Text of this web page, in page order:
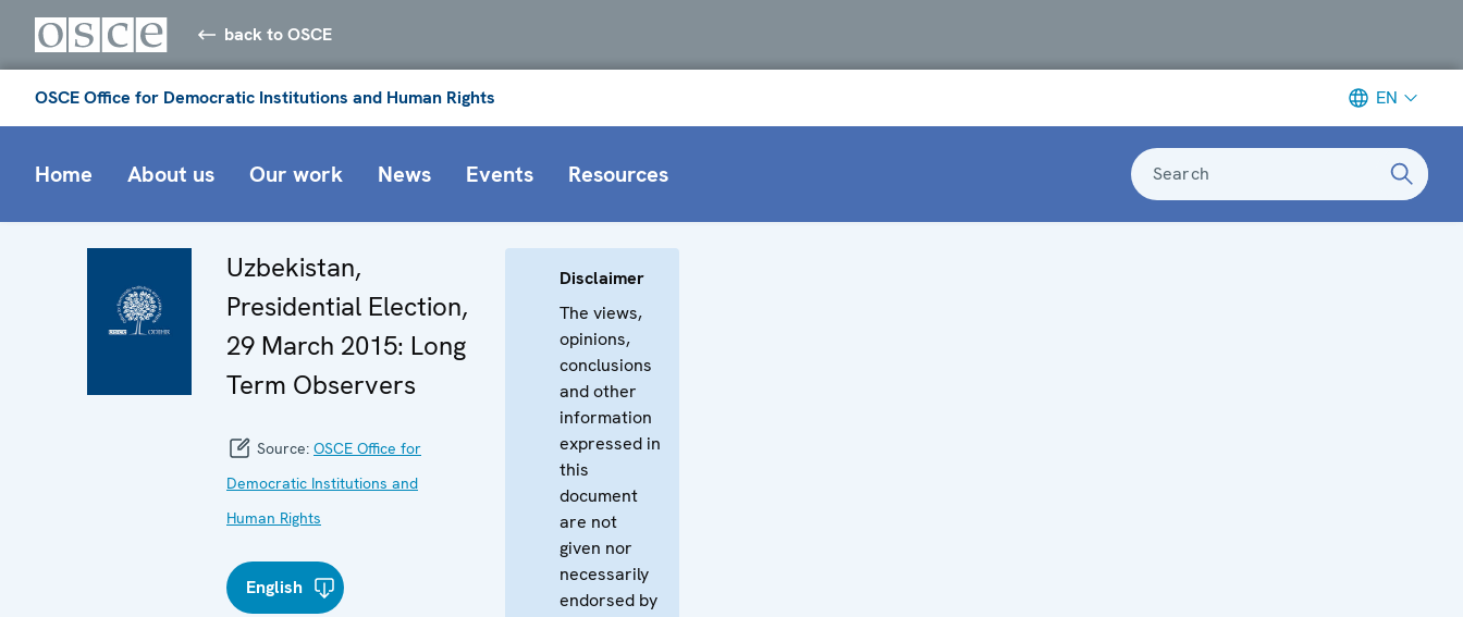
back to OSCE
OSCE Office for Democratic Institutions and Human Rights EN
Home About us Our work News Events Resources Search
Uzbekistan,
Presidential Election,
29 March 2015: Long
Term Observers
Source: OSCE Office for
Democratic Institutions and
Human Rights
English
Disclaimer
The views,
opinions,
conclusions
and other
information
expressed in
this
document
are not
given nor
necessarily
endorsed by